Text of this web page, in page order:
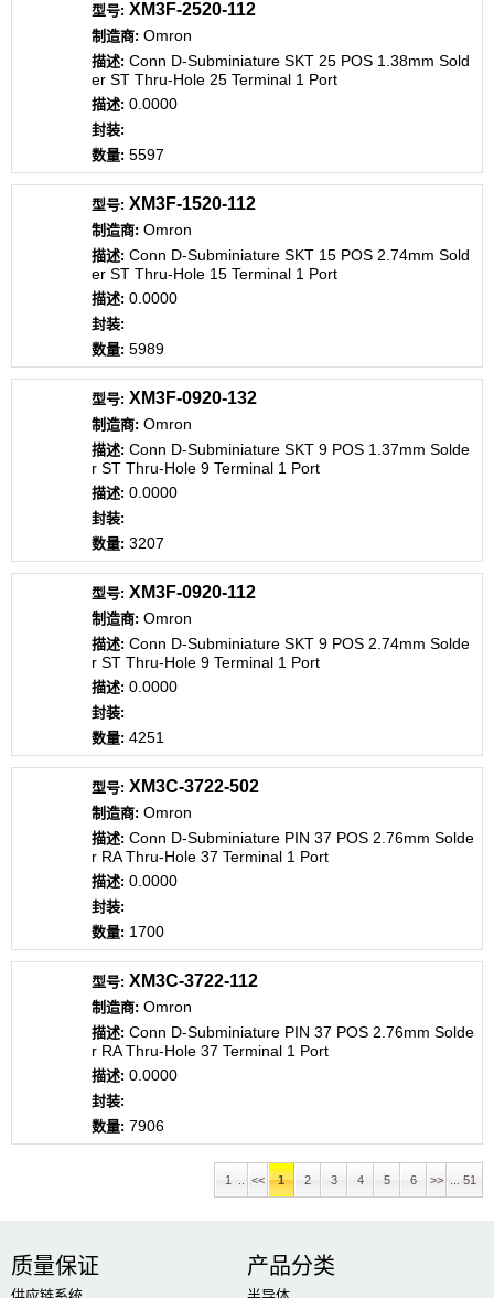
XM3F-2520-112
Omron
Conn D-Subminiature SKT 25 POS 1.38mm Sold
er ST Thru-Hole 25 Terminal 1 Port
0.0000
5597
XM3F-1520-112
Omron
Conn D-Subminiature SKT 15 POS 2.74mm Sold
er ST Thru-Hole 15 Terminal 1 Port
0.0000
5989
XM3F-0920-132
Omron
Conn D-Subminiature SKT 9 POS 1.37mm Solde
r ST Thru-Hole 9 Terminal 1 Port
0.0000
3207
XM3F-0920-112
Omron
Conn D-Subminiature SKT 9 POS 2.74mm Solde
r ST Thru-Hole 9 Terminal 1 Port
0.0000
4251
XM3C-3722-502
Omron
Conn D-Subminiature PIN 37 POS 2.76mm Solde
r RA Thru-Hole 37 Terminal 1 Port
0.0000
1700
XM3C-3722-112
Omron
Conn D-Subminiature PIN 37 POS 2.76mm Solde
r RA Thru-Hole 37 Terminal 1 Port
0.0000
7906
1 .. << 1 2 3 4 5 6 >> ... 51
质量保证 产品分类